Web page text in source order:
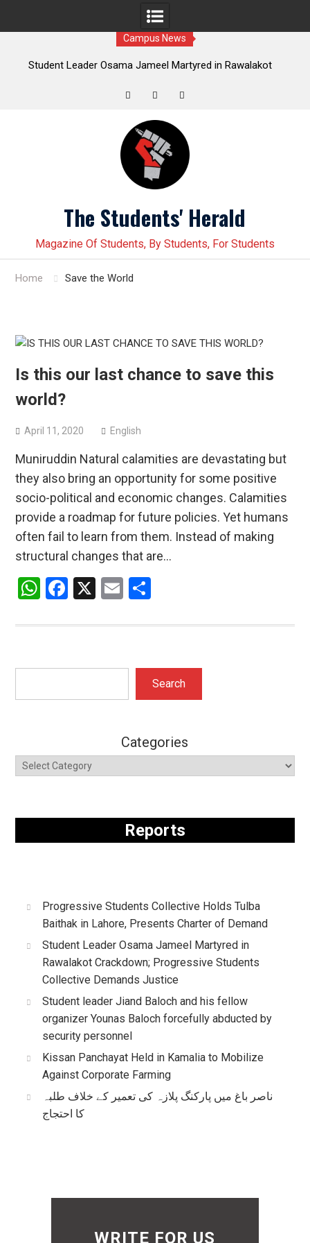
Campus News
Osama Jameel Martyred in Rawalakot
Student leader
The Students' Herald
Magazine Of Students, By Students, For Students
Home Save the World
Is this our last chance to save this
world?
April 11, 2020 English
Muniruddin Natural calamities are devastating but
they also bring an opportunity for some positive
socio-political and economic changes. Calamities
provide a roadmap for future policies. Yet humans
often fail to learn from them. Instead of making
structural changes that are…
WhatsApp
Facebook
X EmailShare
Search
Categories
Reports
Progressive Students Collective Holds Tulba
Baithak in Lahore, Presents Charter of Demand
Student Leader Osama Jameel Martyred in
Rawalakot Crackdown; Progressive Students
Collective Demands Justice
Student leader Jiand Baloch and his fellow
organizer Younas Baloch forcefully abducted by
security personnel
Kissan Panchayat Held in Kamalia to Mobilize
Against Corporate Farming
ناصر باغ میں پارکنگ پلازہ کی تعمیر کے خلاف طلبہ
کا احتجاج
WRITE FOR US